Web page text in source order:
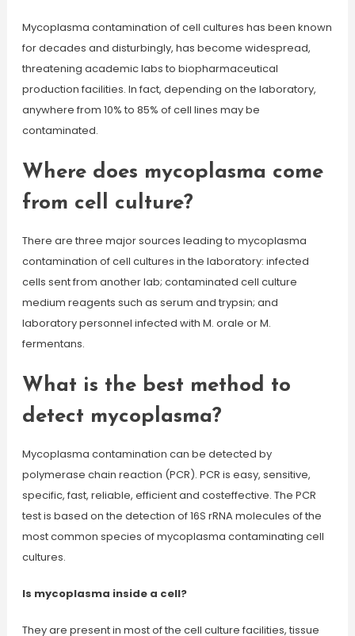
Mycoplasma contamination of cell cultures has been known
for decades and disturbingly, has become widespread,
threatening academic labs to biopharmaceutical
production facilities. In fact, depending on the laboratory,
anywhere from 10% to 85% of cell lines may be
contaminated.
Where does mycoplasma come
from cell culture?
There are three major sources leading to mycoplasma
contamination of cell cultures in the laboratory: infected
cells sent from another lab; contaminated cell culture
medium reagents such as serum and trypsin; and
laboratory personnel infected with M. orale or M.
fermentans.
What is the best method to
detect mycoplasma?
Mycoplasma contamination can be detected by
polymerase chain reaction (PCR). PCR is easy, sensitive,
specific, fast, reliable, efficient and costeffective. The PCR
test is based on the detection of 16S rRNA molecules of the
most common species of mycoplasma contaminating cell
cultures.
Is mycoplasma inside a cell?
They are present in most of the cell culture facilities, tissue